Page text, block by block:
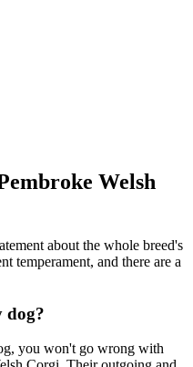
Welsh
about the whole breed's
temperament, and there are a
dog?
you won't go wrong with